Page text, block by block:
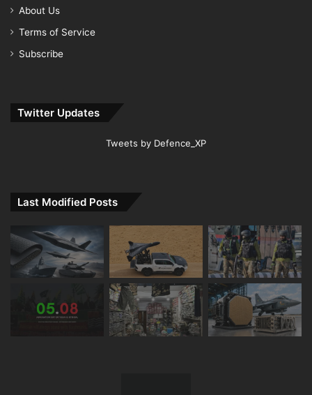
About Us
Terms of Service
Subscribe
Twitter Updates
Tweets by Defence_XP
Last Modified Posts